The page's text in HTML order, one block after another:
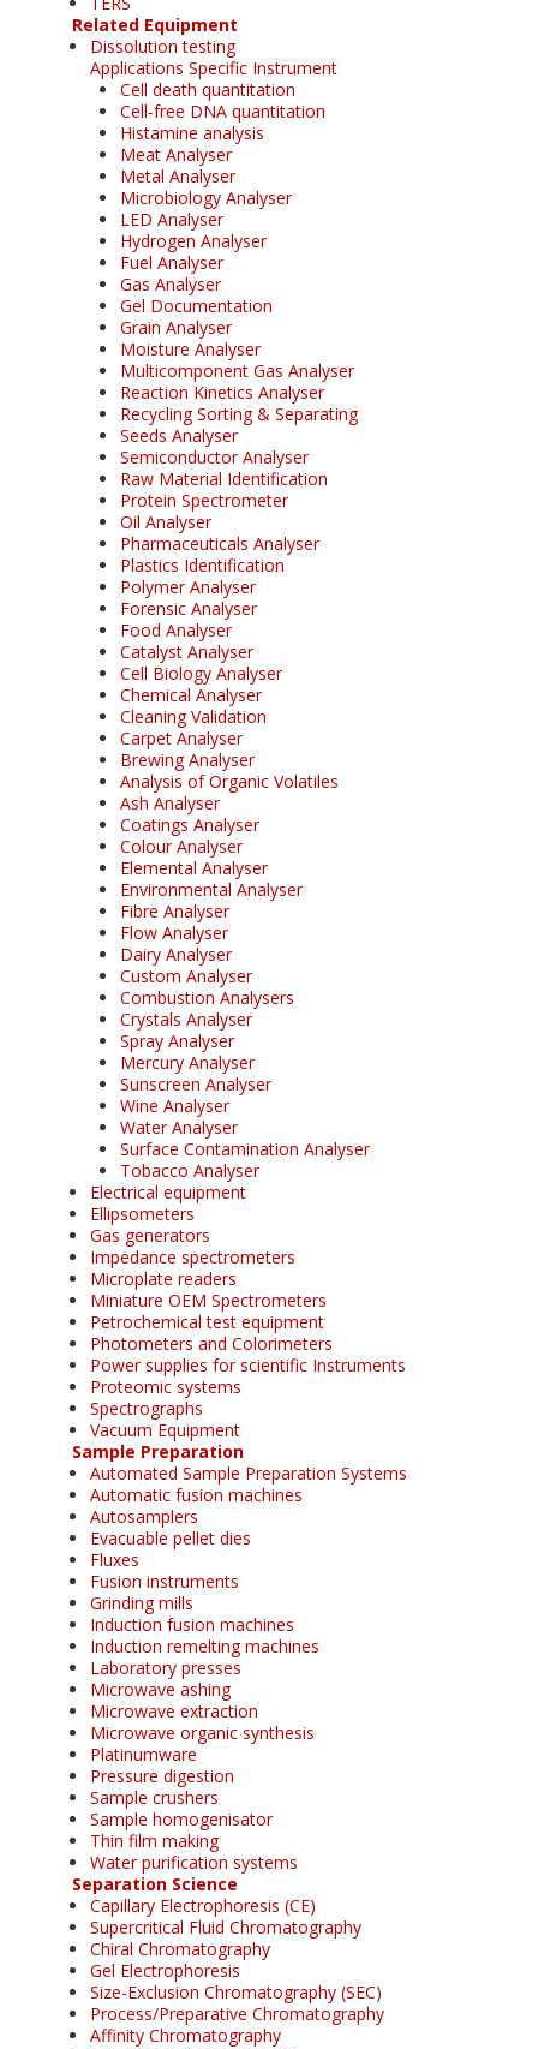
Related Equipment
Dissolution testing
Applications Specific Instrument
Cell death quantitation
Cell-free DNA quantitation
Histamine analysis
Meat Analyser
Metal Analyser
Microbiology Analyser
LED Analyser
Hydrogen Analyser
Fuel Analyser
Gas Analyser
Gel Documentation
Grain Analyser
Moisture Analyser
Multicomponent Gas Analyser
Reaction Kinetics Analyser
Recycling Sorting & Separating
Seeds Analyser
Semiconductor Analyser
Raw Material Identification
Protein Spectrometer
Oil Analyser
Pharmaceuticals Analyser
Plastics Identification
Polymer Analyser
Forensic Analyser
Food Analyser
Catalyst Analyser
Cell Biology Analyser
Chemical Analyser
Cleaning Validation
Carpet Analyser
Brewing Analyser
Analysis of Organic Volatiles
Ash Analyser
Coatings Analyser
Colour Analyser
Elemental Analyser
Environmental Analyser
Fibre Analyser
Flow Analyser
Dairy Analyser
Custom Analyser
Combustion Analysers
Crystals Analyser
Spray Analyser
Mercury Analyser
Sunscreen Analyser
Wine Analyser
Water Analyser
Surface Contamination Analyser
Tobacco Analyser
Electrical equipment
Ellipsometers
Gas generators
Impedance spectrometers
Microplate readers
Miniature OEM Spectrometers
Petrochemical test equipment
Photometers and Colorimeters
Power supplies for scientific Instruments
Proteomic systems
Spectrographs
Vacuum Equipment
Sample Preparation
Automated Sample Preparation Systems
Automatic fusion machines
Autosamplers
Evacuable pellet dies
Fluxes
Fusion instruments
Grinding mills
Induction fusion machines
Induction remelting machines
Laboratory presses
Microwave ashing
Microwave extraction
Microwave organic synthesis
Platinumware
Pressure digestion
Sample crushers
Sample homogenisator
Thin film making
Water purification systems
Separation Science
Capillary Electrophoresis (CE)
Supercritical Fluid Chromatography
Chiral Chromatography
Gel Electrophoresis
Size-Exclusion Chromatography (SEC)
Process/Preparative Chromatography
Affinity Chromatography